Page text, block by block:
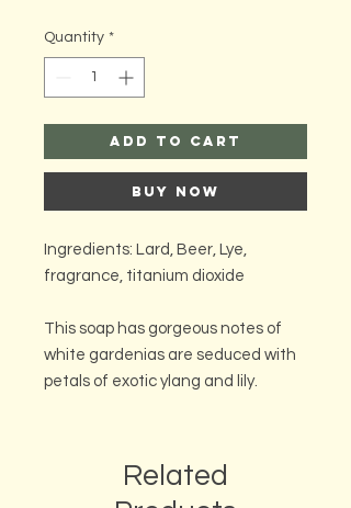
Quantity *
Add to Cart
Buy Now
Ingredients: Lard, Beer, Lye,
fragrance, titanium dioxide
This soap has gorgeous notes of
white gardenias are seduced with
petals of exotic ylang and lily.
Related